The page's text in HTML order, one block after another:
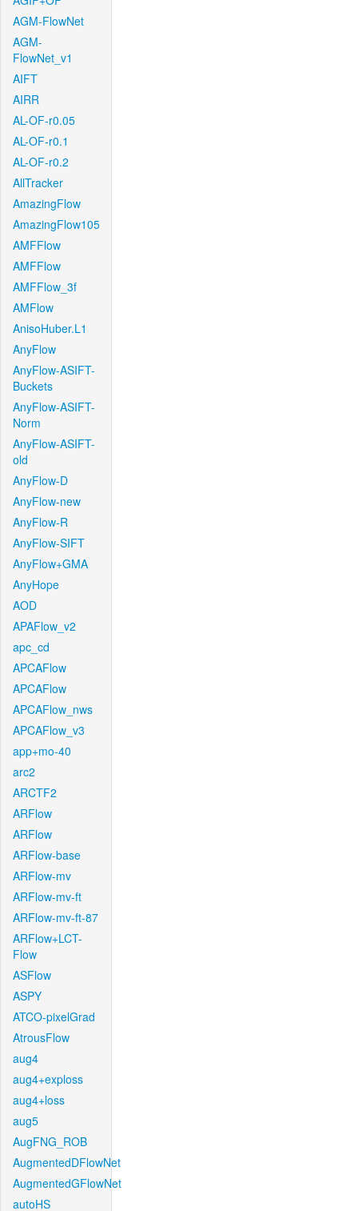
AGM-FlowNet
AGM-
FlowNet_v1
AIFT
AIRR
AL-OF-r0.05
AL-OF-r0.1
AL-OF-r0.2
AllTracker
AmazingFlow
AmazingFlow105
AMFFlow
AMFFlow
AMFFlow_3f
AMFlow
AnisoHuber.L1
AnyFlow
AnyFlow-ASIFT-
Buckets
AnyFlow-ASIFT-
Norm
AnyFlow-ASIFT-
old
AnyFlow-D
AnyFlow-new
AnyFlow-R
AnyFlow-SIFT
AnyFlow+GMA
AnyHope
AOD
APAFlow_v2
apc_cd
APCAFlow
APCAFlow
APCAFlow_nws
APCAFlow_v3
app+mo-40
arc2
ARCTF2
ARFlow
ARFlow
ARFlow-base
ARFlow-mv
ARFlow-mv-ft
ARFlow-mv-ft-87
ARFlow+LCT-
Flow
ASFlow
ASPY
ATCO-pixelGrad
AtrousFlow
aug4
aug4+exploss
aug4+loss
aug5
AugFNG_ROB
AugmentedDFlowNet
AugmentedGFlowNet
autoHS